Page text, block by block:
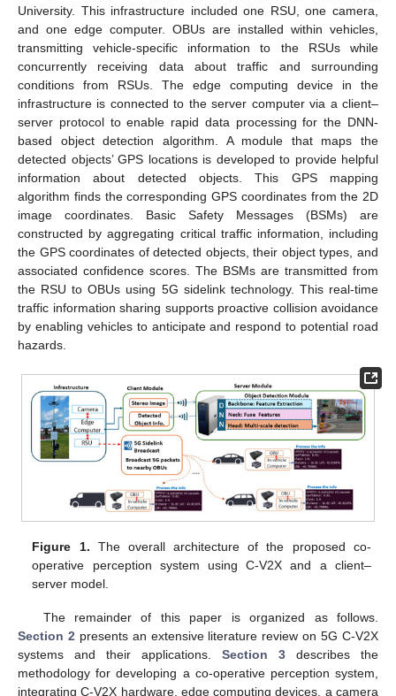
University. This infrastructure included one RSU, one camera,
and one edge computer. OBUs are installed within vehicles,
transmitting vehicle-specific information to the RSUs while
concurrently receiving data about traffic and surrounding
conditions from RSUs. The edge computing device in the
infrastructure is connected to the server computer via a client–
server protocol to enable rapid data processing for the DNN-
based object detection algorithm. A module that maps the
detected objects’ GPS locations is developed to provide helpful
information about detected objects. This GPS mapping
algorithm finds the corresponding GPS coordinates from the 2D
image coordinates. Basic Safety Messages (BSMs) are
constructed by aggregating critical traffic information, including
the GPS coordinates of detected objects, their object types, and
associated confidence scores. The BSMs are transmitted from
the RSU to OBUs using 5G sidelink technology. This real-time
traffic information sharing supports proactive collision avoidance
by enabling vehicles to anticipate and respond to potential road
hazards.
Figure 1. The overall architecture of the proposed co-
operative perception system using C-V2X and a client–
server model.
The remainder of this paper is organized as follows.
Section 2 presents an extensive literature review on 5G C-V2X
systems and their applications. Section 3 describes the
methodology for developing a co-operative perception system,
integrating C-V2X hardware, edge computing devices, a camera